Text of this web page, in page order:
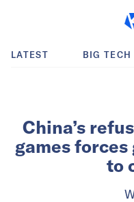
LATEST BIG TECH
China’s
games
to